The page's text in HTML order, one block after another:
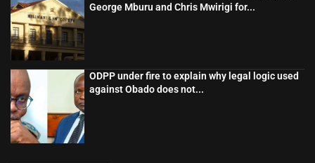
George Mburu and Chris Mwirigi for...
ODPP under fire to explain why legal logic used
against Obado does not...